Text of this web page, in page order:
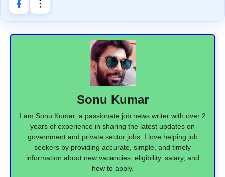
Sonu Kumar
I am Sonu Kumar, a passionate job news writer with over 2
years of experience in sharing the latest updates on
government and private sector jobs. I love helping job
seekers by providing accurate, simple, and timely
information about new vacancies, eligibility, salary, and
how to apply.